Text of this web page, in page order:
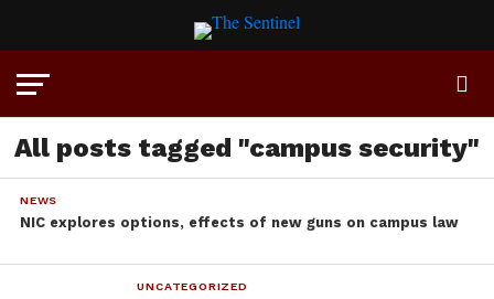
All posts tagged "campus security"
NEWS
NIC explores options, effects of new guns on campus law
UNCATEGORIZED